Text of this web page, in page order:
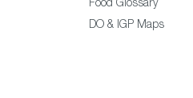
Food Glossary
DO & IGP Maps